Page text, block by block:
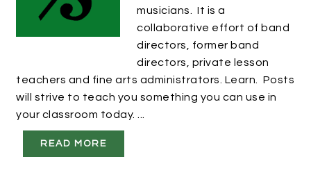
musicians. It is a
collaborative effort of band
directors, former band
directors, private lesson
teachers and fine arts administrators. Learn. Posts
will strive to teach you something you can use in
your classroom today. ...
READ MORE